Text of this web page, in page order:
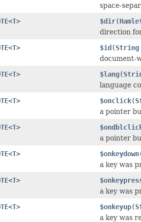
space-
<T> $dir(
direction
<T> $id(String
document-
<T> $lang(
language
<T> $onclick(
a pointer
<T>
a pointer
<T> $onkeydown
a key was
<T>
a key was
<T> $onkeyup(
a key was